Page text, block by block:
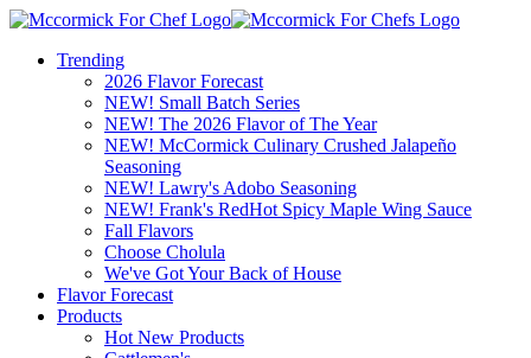
Trending
2026 Flavor Forecast
NEW! Small Batch Series
NEW! The 2026 Flavor of The Year
NEW! McCormick Culinary Crushed Jalapeño
Seasoning
NEW! Lawry's Adobo Seasoning
NEW! Frank's RedHot Spicy Maple Wing Sauce
Fall Flavors
Choose Cholula
We've Got Your Back of House
Flavor Forecast
Products
Hot New Products